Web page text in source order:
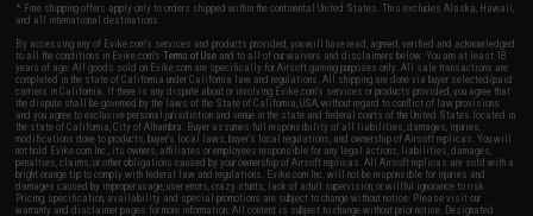
* Free shipping offers apply only to orders shipped within the continental United States. This excludes Alaska, Hawaii,
and all international destinations.
By accessing any of Evike.com's services and products provided, you will have read, agreed, verified and acknowledged
to all the conditions in Evike.com'sTerms of Use and to all of our waivers and disclaimers below: You are at least 18
years of age. All goods sold on Evike.com are specifically for Airsoft gaming purposes only. All sale transactions are
completed in the state of California under California law and regulations. All shipping are done via buyer selected/paid
carriers in California. If there is any dispute about or involving Evike.com's services or products provided, you agree that
the dispute shall be governed by the laws of the State of California, USA, without regard to conflict of law provisions
and you agree to exclusive personal jurisdiction and venue in the state and federal courts of the United States located in
the state of California, City of Alhambra. Buyer assumes full responsibility of all liabilities, damages, injuries,
modifications done to products, buyer's local laws, buyer's local regulations, and ownership of Airsoft replicas. You will
not hold Evike.com Inc., its owners, affiliates or employees responsible for any legal actions, liabilities, damages,
penalties, claims, or other obligations caused by your ownership of Airsoft replicas. All Airsoft replicas are sold with a
bright orange tip to comply with federal law and regulations. Evike.com Inc. will not be responsible for injuries and
damages caused by improper usage, user errors, crazy stunts, lack of adult supervision, or willful ignorance to risk.
Pricing, specification, availability and special promotions are subject to change without notice. Please visit our
warranty and disclaimer pages for more information. All content is subject to change without prior notice. Designated